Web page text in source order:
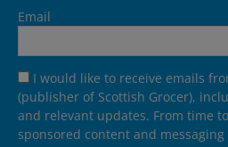
Email
I would like to receive emails
(publisher of Scottish Grocer),
and relevant updates. From time
sponsored content and